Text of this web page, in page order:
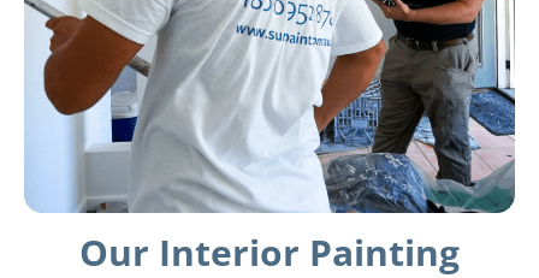
Our Interior Painting